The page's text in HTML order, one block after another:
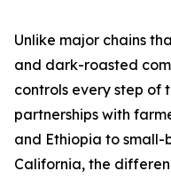
Unlike major chains
and dark-roasted
controls every step of
partnerships with
and Ethiopia to small-
California, the